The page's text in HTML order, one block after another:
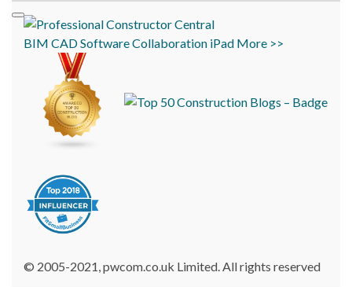
BIM CADSoftwareCollaboration iPad More >>
© 2005-2021, pwcom.co.uk Limited. All rights reserved